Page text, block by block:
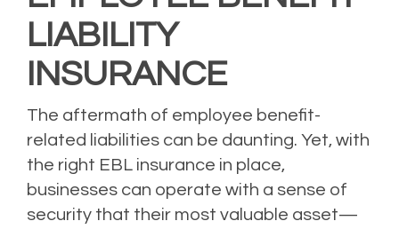
LIABILITY
INSURANCE
The aftermath of employee benefit-
related liabilities can be daunting. Yet, with
the right EBL insurance in place,
businesses can operate with a sense of
security that their most valuable asset—